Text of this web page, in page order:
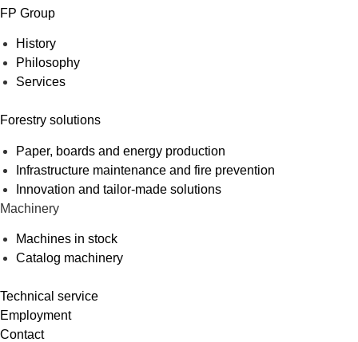
FP Group
History
Philosophy
Services
Forestry solutions
Paper, boards and energy production
Infrastructure maintenance and fire prevention
Innovation and tailor-made solutions
Machinery
Machines in stock
Catalog machinery
Technical service
Employment
Contact